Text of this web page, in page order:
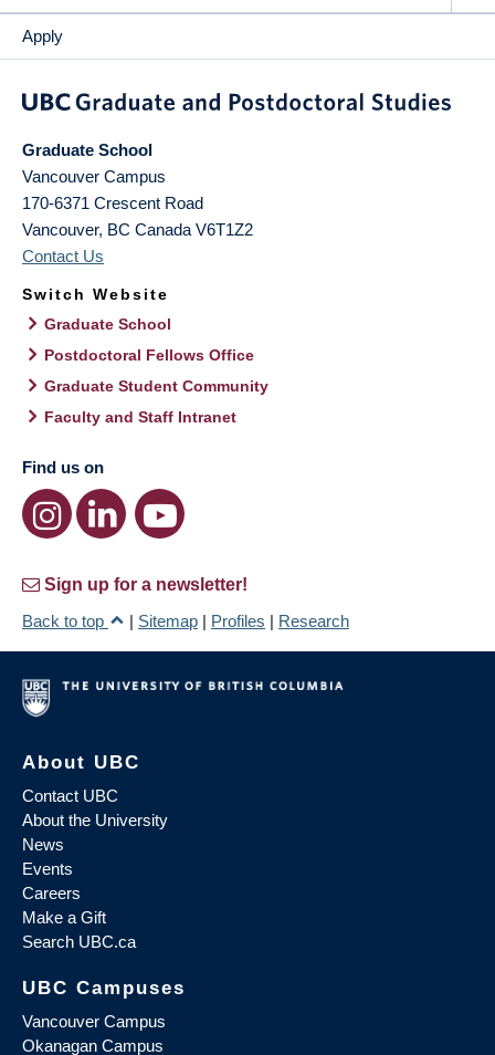
Apply
Graduate School
Vancouver Campus
170-6371 Crescent Road
Vancouver, BC Canada V6T1Z2
Contact Us
Switch Website
Graduate School
Postdoctoral Fellows Office
Graduate Student Community
Faculty and Staff Intranet
Find us on
Sign up for a newsletter!
Back to top
| Sitemap | Profiles | Research
About UBC
Contact UBC
About the University
News
Events
Careers
Make a Gift
Search UBC.ca
UBC Campuses
Vancouver Campus
Okanagan Campus